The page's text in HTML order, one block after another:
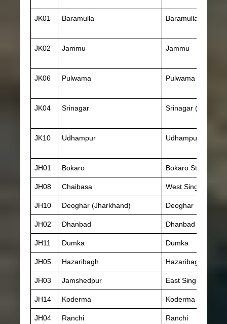
JK01 Baramulla Baramulla
JK02 Jammu Jammu
JK06 Pulwama Pulwama
JK04 Srinagar Srinagar (J & K)
JK10 Udhampur Udhampur
JH01 Bokaro Bokaro Steel City
JH08 Chaibasa West Singhbhum
JH10 Deoghar (Jharkhand) Deoghar
JH02 Dhanbad Dhanbad
JH11 Dumka Dumka
JH05 Hazaribagh Hazaribagh
JH03 Jamshedpur East Singhbhum
JH14 Koderma Koderma
JH04 Ranchi Ranchi